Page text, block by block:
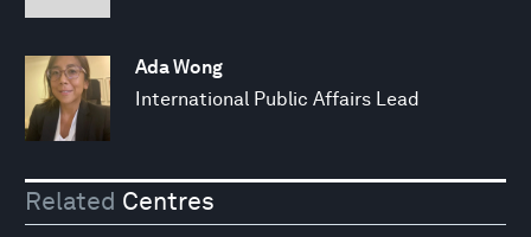
Ada Wong
International Public Affairs Lead
Related Centres